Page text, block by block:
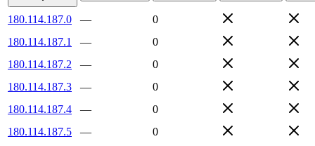
180.114.187.0 —
0
180.114.187.1
—
0
180.114.187.2
—
0
180.114.187.3
—
0
180.114.187.4
—
0
180.114.187.5
—
0